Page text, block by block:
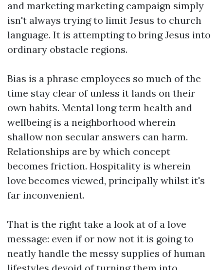
and marketing marketing campaign simply
isn't always trying to limit Jesus to church
language. It is attempting to bring Jesus into
ordinary obstacle regions.
Bias is a phrase employees so much of the
time stay clear of unless it lands on their
own habits. Mental long term health and
wellbeing is a neighborhood wherein
shallow non secular answers can harm.
Relationships are by which concept
becomes friction. Hospitality is wherein
love becomes viewed, principally whilst it's
far inconvenient.
That is the right take a look at of a love
message: even if or now not it is going to
neatly handle the messy supplies of human